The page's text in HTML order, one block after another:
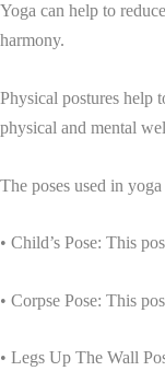
Yoga can help to
harmony.
Physical postures help
physical and mental
The poses used in
• Child’s Pose: This
• Corpse Pose: This
• Legs Up The Wall